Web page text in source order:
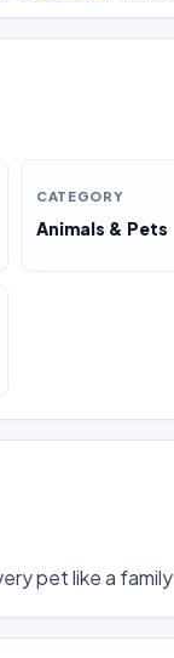
CATEGORY
Animals & Pets
pet like a family